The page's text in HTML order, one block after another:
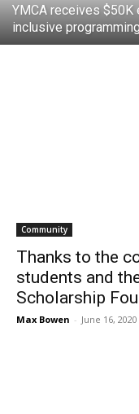
YMCA receives $50K
inclusive programming
Community
Thanks to the
students and
Scholarship
Max Bowen - June 16, 2020